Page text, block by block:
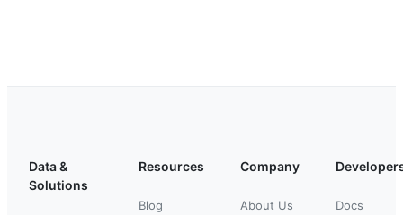
Data &
Solutions
Resources
Blog
Company
About Us Docs